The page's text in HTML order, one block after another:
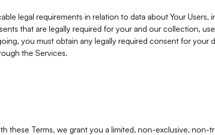
legal requirements in relation to data about Your Users,
that are legally required for your and our collection,
you must obtain any legally required consent for your
the Services.
these Terms, we grant you a limited, non-exclusive, non-